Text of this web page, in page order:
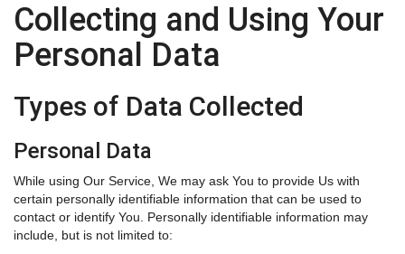
Collecting and Using Your
Personal Data
Types of Data Collected
Personal Data
While using Our Service, We may ask You to provide Us with
certain personally identifiable information that can be used to
contact or identify You. Personally identifiable information may
include, but is not limited to: